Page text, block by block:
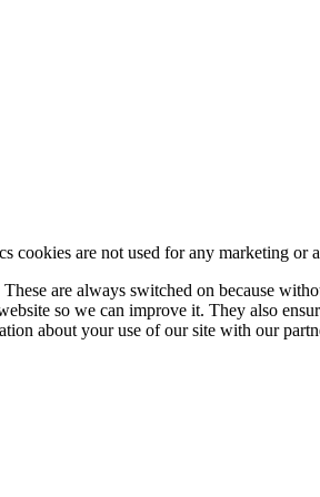
cookies are not used for any marketing or
are always switched on because
so we can improve it. They also
about your use of our site with our